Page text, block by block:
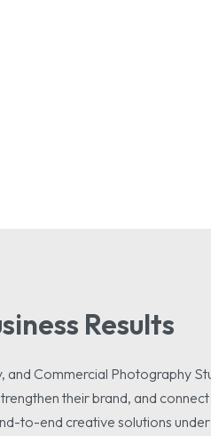
Results
Commercial Photography
their brand, and
to-end creative solutions